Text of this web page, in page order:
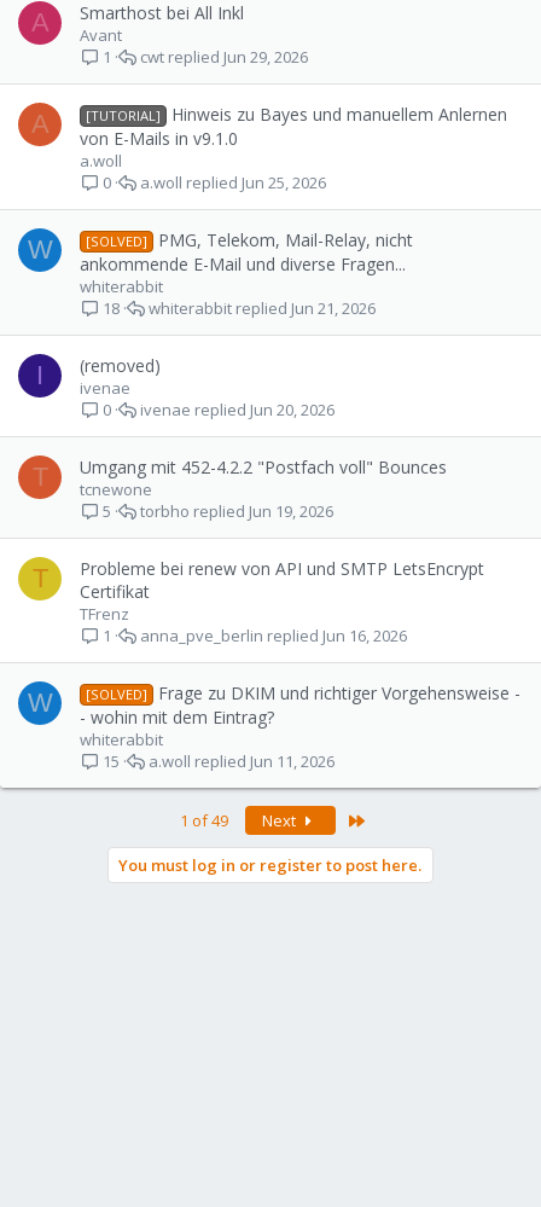
A Smarthost bei All Inkl
Avant
1
Jun 29, 2026
cwt
A [TUTORIAL]
Hinweis zu Bayes und manuellem Anlernen
von E-Mails in v9.1.0
a.woll
0
Jun 25, 2026
a.woll
W [SOLVED]
PMG, Telekom, Mail-Relay, nicht
ankommende E-Mail und diverse Fragen...
whiterabbit
18
Jun 21, 2026
whiterabbit
I (removed)
ivenae
0
Jun 20, 2026
ivenae
T Umgang mit 452-4.2.2 "Postfach voll" Bounces
tcnewone
5
Jun 19, 2026
torbho
T
Probleme bei renew von API und SMTP LetsEncrypt
Certifikat
TFrenz
1
Jun 16, 2026
anna_pve_berlin
W [SOLVED]
Frage zu DKIM und richtiger Vorgehensweise -
- wohin mit dem Eintrag?
whiterabbit
15
Jun 11, 2026
a.woll
1 of 49 Next
You must log in or register to post here.